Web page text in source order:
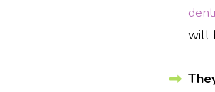
will